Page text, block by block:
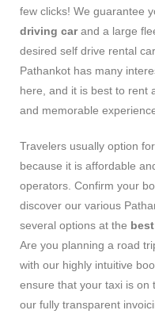
few clicks! We guarantee
driving carand a large
desired self drive rental
Pathankot has many
here, and it is best to rent
and memorable
Travelers usually option
because it is affordable
operators. Confirm your
discover our various
several options at the
Are you planning a road
with our highly intuitive
ensure that your taxi is on
our fully transparent